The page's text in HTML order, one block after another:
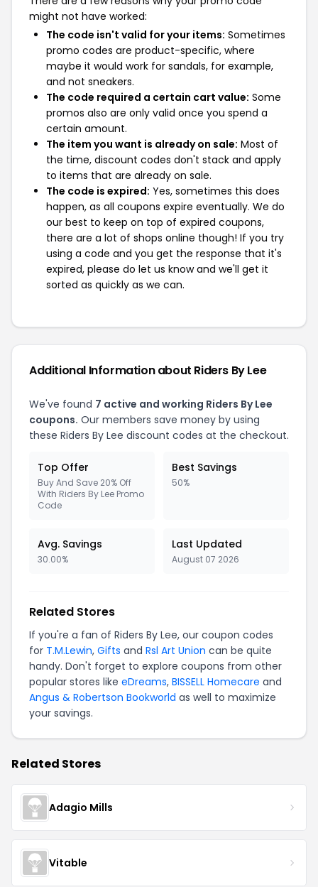
might not have worked:
The code isn't valid for your items: Sometimes
promo codes are product-specific, where
maybe it would work for sandals, for example,
and not sneakers.
The code required a certain cart value: Some
promos also are only valid once you spend a
certain amount.
The item you want is already on sale: Most of
the time, discount codes don't stack and apply
to items that are already on sale.
The code is expired: Yes, sometimes this does
happen, as all coupons expire eventually. We do
our best to keep on top of expired coupons,
there are a lot of shops online though! If you try
using a code and you get the response that it's
expired, please do let us know and we'll get it
sorted as quickly as we can.
Additional Information about Riders By Lee
We've found 7 active and working Riders By Lee
coupons. Our members save money by using
these Riders By Lee discount codes at the checkout.
Top Offer
Buy And Save 20% Off
With Riders By Lee Promo
Code
Best Savings
50%
Avg. Savings
30.00%
Last Updated
August 07 2026
Related Stores
If you're a fan of Riders By Lee, our coupon codes
for T.M.Lewin, Gifts and Rsl Art Union can be quite
handy. Don't forget to explore coupons from other
popular stores like eDreams, BISSELL Homecare and
Angus & Robertson Bookworld as well to maximize
your savings.
Related Stores
Adagio Mills
Vitable